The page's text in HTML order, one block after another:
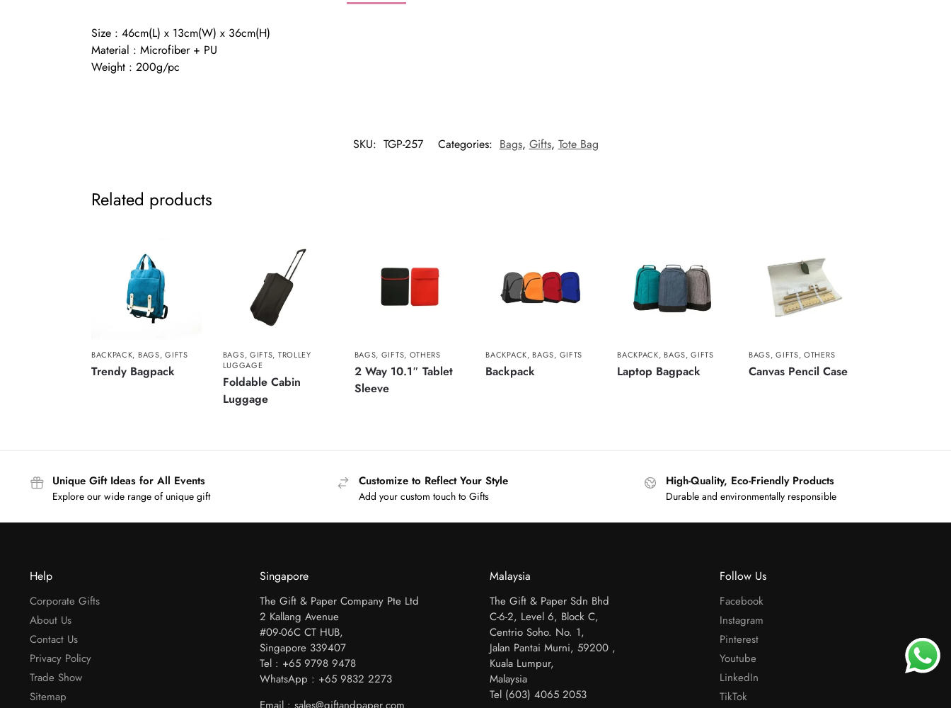
Size : 46cm(L) x 13cm(W) x 36cm(H)
Material : Microfiber + PU
Weight : 200g/pc
SKU: TGP-257 Categories: Bags, Gifts, Tote Bag
Related products
BACKPACK, BAGS,GIFTS
Trendy Bagpack
BAGS, GIFTS, TROLLEY
LUGGAGE
Foldable Cabin
Luggage
BAGS, GIFTS, OTHERS
2 Way 10.1″ Tablet
Sleeve
BACKPACK, BAGS, GIFTS
Backpack
BACKPACK, BAGS,GIFTS
Laptop Bagpack
BAGS,GIFTS,OTHERS
Canvas Pencil Case
Unique Gift Ideas for All Events
Explore our wide range of unique gift
Customize to Reflect Your Style
Add your custom touch to Gifts
High-Quality, Eco-Friendly Products
Durable and environmentally responsible
Help
Corporate Gifts
About Us
Contact Us
Privacy Policy
Trade Show
Sitemap
Singapore
The Gift & Paper Company Pte Ltd
2 Kallang Avenue
#09-06C CT HUB,
Singapore 339407
Tel : +65 9798 9478
WhatsApp : +65 9832 2273
Malaysia
The Gift & Paper Sdn Bhd
C-6-2, Level 6, Block C,
Centrio Soho. No. 1,
Jalan Pantai Murni, 59200 ,
Kuala Lumpur,
Malaysia
Tel (603) 4065 2053
Follow Us
Facebook
Instagram
Pinterest
Youtube
LinkedIn
TikTok